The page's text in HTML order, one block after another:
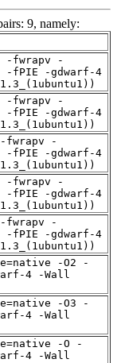
9, namely:
-fwrapv -
-fPIE -gdwarf-4
-fwrapv -
-fPIE -gdwarf-4
fwrapv -
-fPIE -gdwarf-4
-fwrapv -
-fPIE -gdwarf-4
fwrapv -
-fPIE -gdwarf-4
-O2 -
4 -Wall
-O3 -
4 -Wall
-O -
4 -Wall